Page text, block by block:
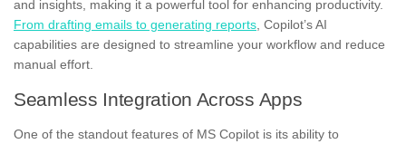
and insights, making it a powerful tool for enhancing productivity.
From drafting emails to generating reports , Copilot’s AI
capabilities are designed to streamline your workflow and reduce
manual effort.
Seamless Integration Across Apps
One of the standout features of MS Copilot is its ability to